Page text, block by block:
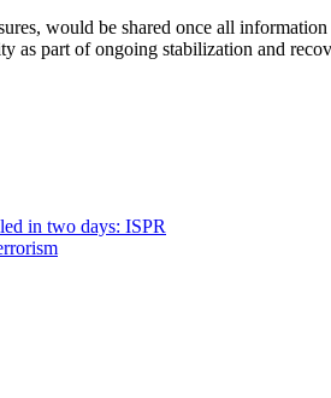
would be shared once all
as part of ongoing stabilization and
in two days: ISPR